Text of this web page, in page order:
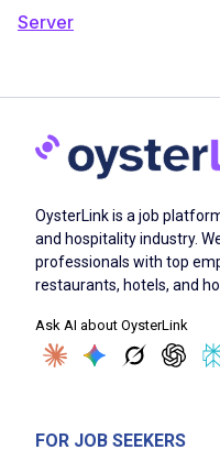
Server
OysterLink is a job
and hospitality industry.
professionals with top
restaurants, hotels, and
Ask AI about OysterLink
FOR JOB SEEKERS